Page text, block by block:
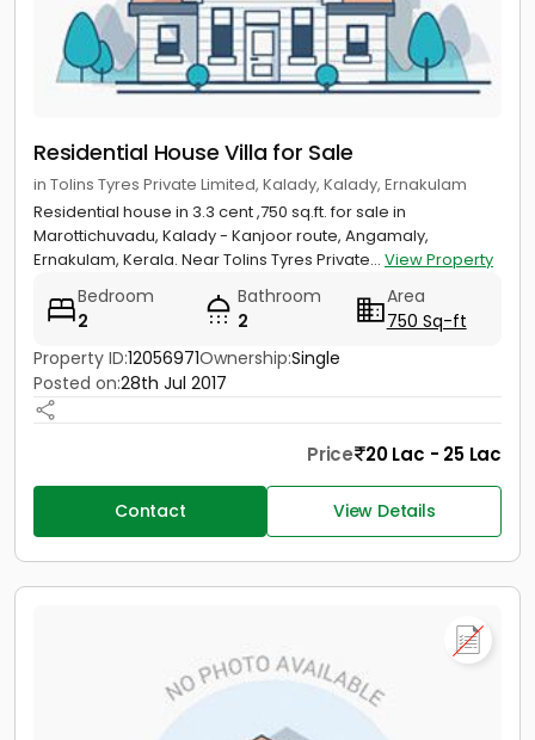
Residential House Villa for Sale
in Tolins Tyres Private Limited, Kalady, Kalady, Ernakulam
Residential house in 3.3 cent ,750 sq.ft. for sale in
Marottichuvadu, Kalady - Kanjoor route, Angamaly,
Ernakulam, Kerala. Near Tolins Tyres Private... View Property
Bedroom
2
Bathroom
2
Area
750 Sq-ft
Property ID:12056971Ownership:Single
Posted on:28th Jul 2017
Price 20 Lac - 25 Lac
Contact View Details